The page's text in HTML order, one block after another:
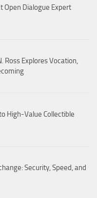
Open Dialogue Expert
Ross Explores Vocation,
High-Value Collectible
Security, Speed, and